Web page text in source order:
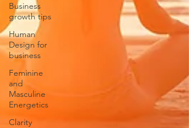
Business
growth tips
Human
Design for
business
Feminine
and
Masculine
Energetics
Clarity